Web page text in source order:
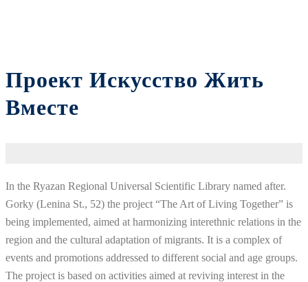
Проект Искусство Жить
Вместе
In the Ryazan Regional Universal Scientific Library named after.
Gorky (Lenina St., 52) the project “The Art of Living Together” is
being implemented, aimed at harmonizing interethnic relations in the
region and the cultural adaptation of migrants. It is a complex of
events and promotions addressed to different social and age groups.
The project is based on activities aimed at reviving interest in the